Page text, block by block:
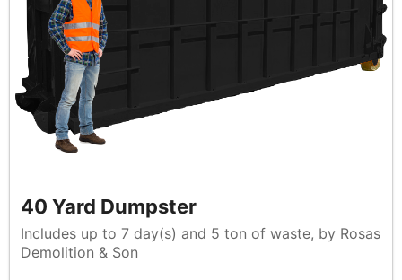
40 Yard Dumpster
Includes up to 7 day(s) and 5 ton of waste, by Rosas
Demolition & Son